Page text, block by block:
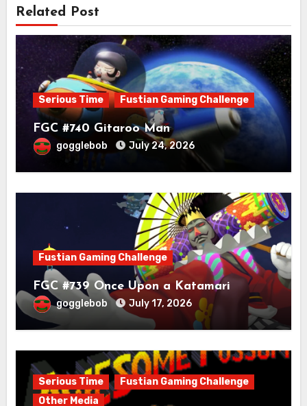
Related Post
Serious Time Fustian Gaming Challenge
FGC #740 Gitaroo Man
gogglebob July 24, 2026
Fustian Gaming Challenge
FGC #739 Once Upon a Katamari
gogglebob July 17, 2026
Serious Time
Fustian Gaming Challenge
Other Media